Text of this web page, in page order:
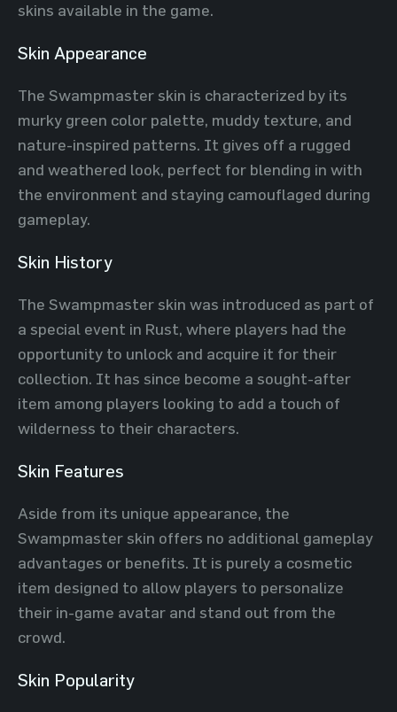
skins available in the game.
Skin Appearance
The Swampmaster skin is characterized by its
murky green color palette, muddy texture, and
nature-inspired patterns. It gives off a rugged
and weathered look, perfect for blending in with
the environment and staying camouflaged during
gameplay.
Skin History
The Swampmaster skin was introduced as part of
a special event in Rust, where players had the
opportunity to unlock and acquire it for their
collection. It has since become a sought-after
item among players looking to add a touch of
wilderness to their characters.
Skin Features
Aside from its unique appearance, the
Swampmaster skin offers no additional gameplay
advantages or benefits. It is purely a cosmetic
item designed to allow players to personalize
their in-game avatar and stand out from the
crowd.
Skin Popularity